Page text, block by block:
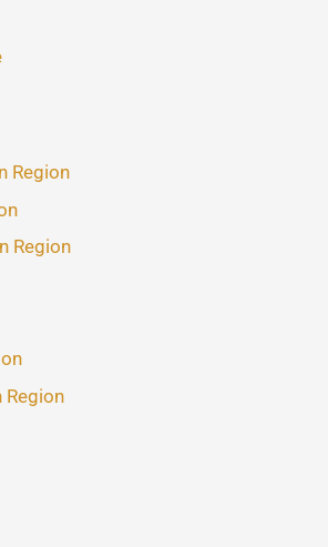
Region
Region
Region